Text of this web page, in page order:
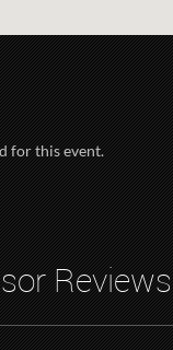
for this event.
Reviews